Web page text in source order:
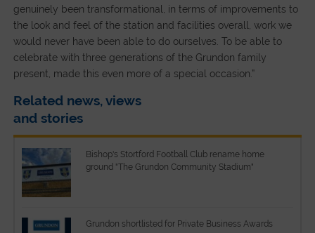
genuinely been transformational, in terms of improvements to
the look and feel of the station and facilities overall, work we
would never have been able to do ourselves. To be able to
celebrate with three generations of the Grundon family
present, made this even more of a special occasion.”
Related news, views
and stories
Bishop's Stortford Football Club rename home
ground "The Grundon Community Stadium"
Grundon shortlisted for Private Business Awards